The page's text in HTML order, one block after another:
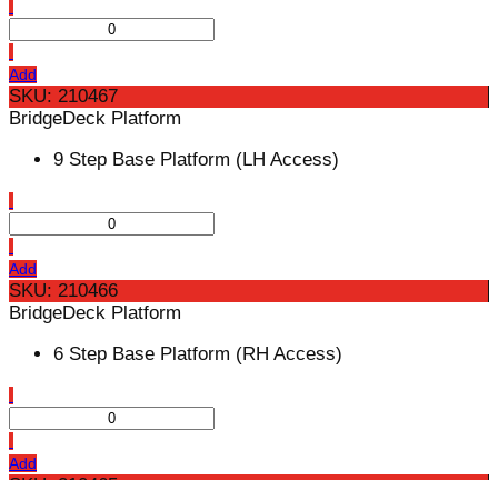
Add
SKU: 210467
BridgeDeck Platform
9 Step Base Platform (LH Access)
Add
SKU: 210466
BridgeDeck Platform
6 Step Base Platform (RH Access)
Add